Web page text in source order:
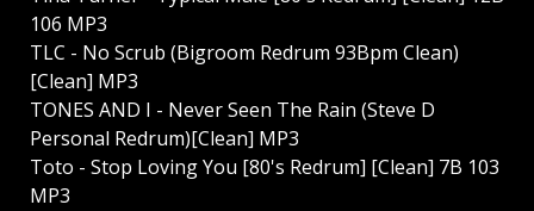
106 MP3
TLC - No Scrub (Bigroom Redrum 93Bpm Clean)
[Clean] MP3
TONES AND I - Never Seen The Rain (Steve D
Personal Redrum)[Clean] MP3
Toto - Stop Loving You [80's Redrum] [Clean] 7B 103
MP3